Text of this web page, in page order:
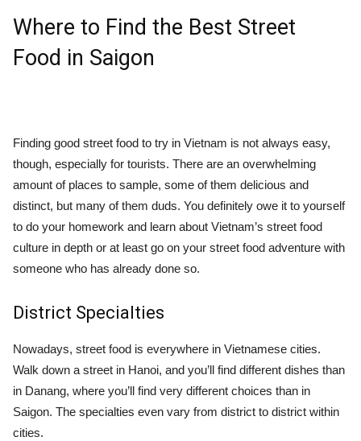
Where to Find the Best Street
Food in Saigon
Finding good street food to try in Vietnam is not always easy,
though, especially for tourists. There are an overwhelming
amount of places to sample, some of them delicious and
distinct, but many of them duds. You definitely owe it to yourself
to do your homework and learn about Vietnam’s street food
culture in depth or at least go on your street food adventure with
someone who has already done so.
District Specialties
Nowadays, street food is everywhere in Vietnamese cities.
Walk down a street in Hanoi, and you’ll find different dishes than
in Danang, where you’ll find very different choices than in
Saigon. The specialties even vary from district to district within
cities.